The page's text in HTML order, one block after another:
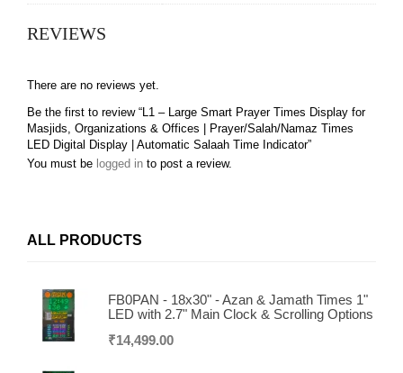
REVIEWS
There are no reviews yet.
Be the first to review “L1 – Large Smart Prayer Times Display for
Masjids, Organizations & Offices | Prayer/Salah/Namaz Times
LED Digital Display | Automatic Salaah Time Indicator”
You must be logged in to post a review.
ALL PRODUCTS
FB0PAN - 18x30" - Azan & Jamath Times 1"
LED with 2.7" Main Clock & Scrolling Options
₹14,499.00